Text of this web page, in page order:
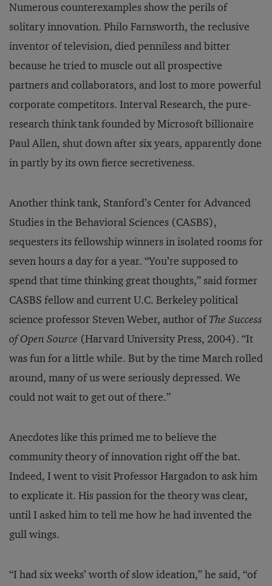
Numerous counterexamples show the perils of
solitary innovation. Philo Farnsworth, the reclusive
inventor of television, died penniless and bitter
because he tried to muscle out all prospective
partners and collaborators, and lost to more powerful
corporate competitors. Interval Research, the pure-
research think tank founded by Microsoft billionaire
Paul Allen, shut down after six years, apparently done
in partly by its own fierce secretiveness.
Another think tank, Stanford’s Center for Advanced
Studies in the Behavioral Sciences (CASBS),
sequesters its fellowship winners in isolated rooms for
seven hours a day for a year. “You’re supposed to
spend that time thinking great thoughts,” said former
CASBS fellow and current U.C. Berkeley political
science professor Steven Weber, author ofThe Success
of Open Source (Harvard University Press, 2004). “It
was fun for a little while. But by the time March rolled
around, many of us were seriously depressed. We
could not wait to get out of there.”
Anecdotes like this primed me to believe the
community theory of innovation right off the bat.
Indeed, I went to visit Professor Hargadon to ask him
to explicate it. His passion for the theory was clear,
until I asked him to tell me how he had invented the
gull wings.
“I had six weeks’ worth of slow ideation,” he said, “of